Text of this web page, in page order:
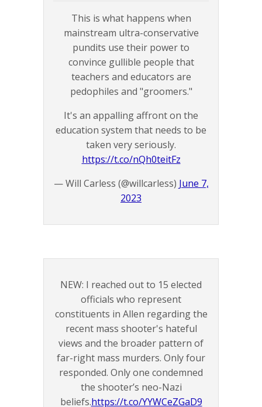
This is what happens when
mainstream ultra-conservative
pundits use their power to
convince gullible people that
teachers and educators are
pedophiles and "groomers."
It's an appalling affront on the
education system that needs to be
taken very seriously.
https://t.co/nQh0teitFz
— Will Carless (@willcarless) June 7,
2023
NEW: I reached out to 15 elected
officials who represent
constituents in Allen regarding the
recent mass shooter's hateful
views and the broader pattern of
far-right mass murders. Only four
responded. Only one condemned
the shooter’s neo-Nazi
beliefs.https://t.co/YYWCeZGaD9